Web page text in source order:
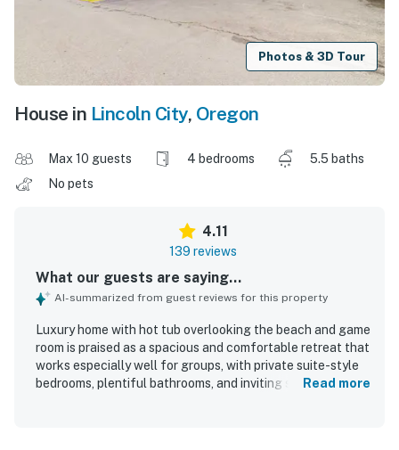
Photos & 3D Tour
House in Lincoln City, Oregon
Max 10 guests 4 bedrooms
5.5 baths
No pets
4.11
139 reviews
What our guests are saying...
AI-summarized from guest reviews for this property
Luxury home with hot tub overlooking the beach and game
room is praised as a spacious and comfortable retreat that
works especially well for groups, with private suite-style
bedrooms, plentiful bathrooms, and inviting shared spaces
Read more